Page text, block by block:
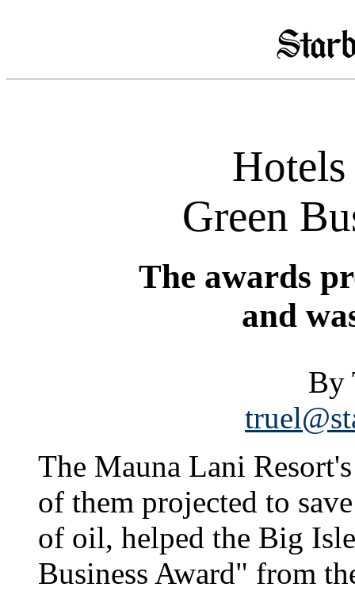
Green
The awards
and
By
The Mauna Lani
of them projected to
of oil, helped the Big
Business Award" from